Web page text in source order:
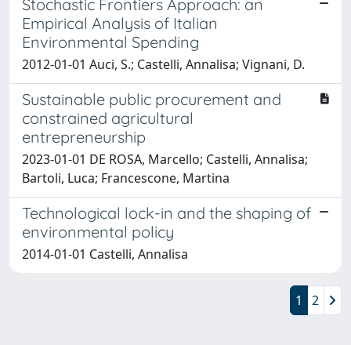
Stochastic Frontiers Approach: an
Empirical Analysis of Italian
Environmental Spending
2012-01-01 Auci, S.; Castelli, Annalisa; Vignani, D.
Sustainable public procurement and
constrained agricultural
entrepreneurship
2023-01-01 DE ROSA, Marcello; Castelli, Annalisa;
Bartoli, Luca; Francescone, Martina
Technological lock-in and the shaping of
environmental policy
2014-01-01 Castelli, Annalisa
1 2